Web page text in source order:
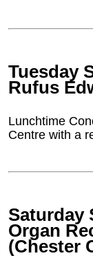
Tuesday
Rufus
Lunchtime
Centre with a
Saturday
Organ
(Chester